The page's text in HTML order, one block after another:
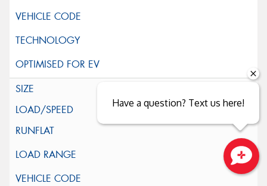
94Y
Have a question? Text us here!